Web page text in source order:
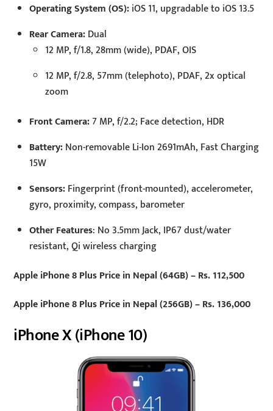
Operating System (OS):iOS 11, upgradable to iOS 13.5
Rear Camera:Dual
12 MP, f/1.8, 28mm (wide), PDAF, OIS
12 MP, f/2.8, 57mm (telephoto), PDAF, 2x optical
zoom
Front Camera:7 MP, f/2.2; Face detection, HDR
Battery:Non-removable Li-Ion 2691mAh, Fast Charging
15W
Sensors:Fingerprint (front-mounted), accelerometer,
gyro, proximity, compass, barometer
Other Features: No 3.5mm Jack, IP67 dust/water
resistant, Qi wireless charging
Apple iPhone 8 Plus Price in Nepal (64GB) – Rs. 112,500
Apple iPhone 8 Plus Price in Nepal (256GB) – Rs. 136,000
iPhone X (iPhone 10)